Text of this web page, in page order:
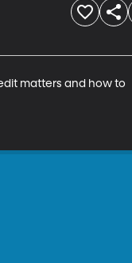
matters and how to